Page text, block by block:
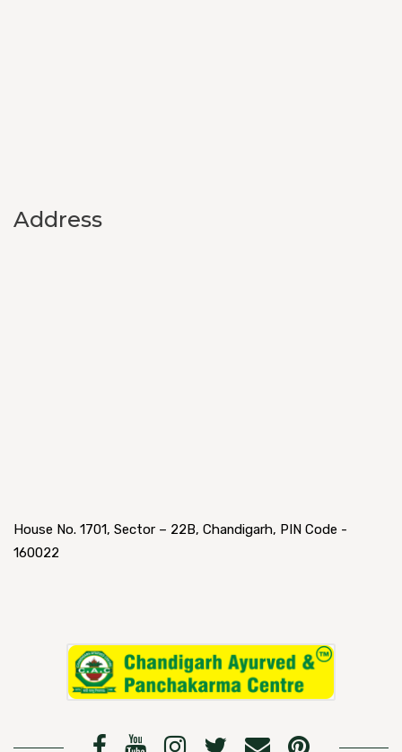
Address
House No. 1701, Sector – 22B, Chandigarh, PIN Code -
160022